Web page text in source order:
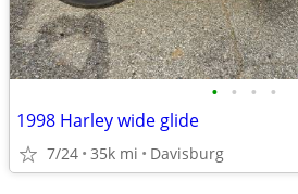
• • • •
1998 Harley wide glide
7/24 35k mi Davisburg